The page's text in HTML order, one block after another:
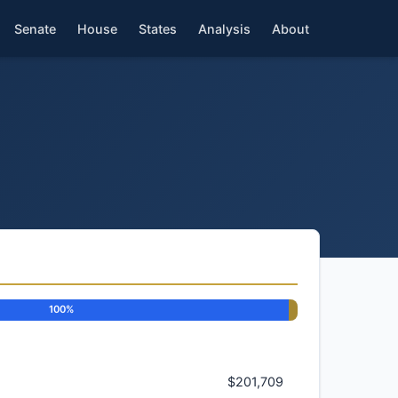
Senate House States Analysis About
100%
$201,709